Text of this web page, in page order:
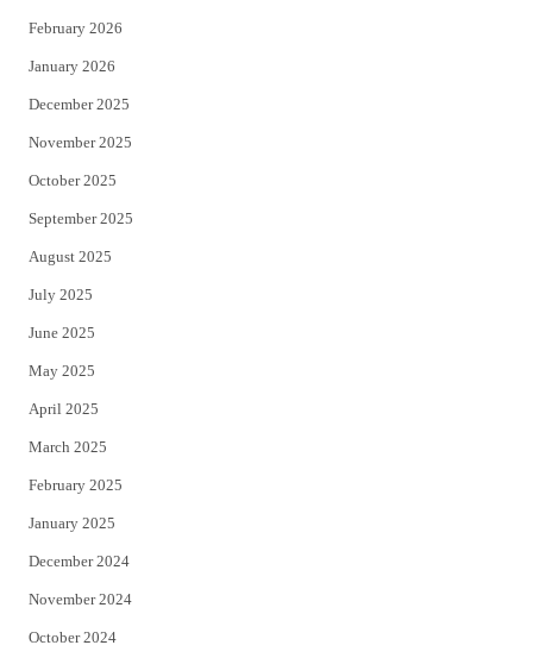
February 2026
January 2026
December 2025
November 2025
October 2025
September 2025
August 2025
July 2025
June 2025
May 2025
April 2025
March 2025
February 2025
January 2025
December 2024
November 2024
October 2024